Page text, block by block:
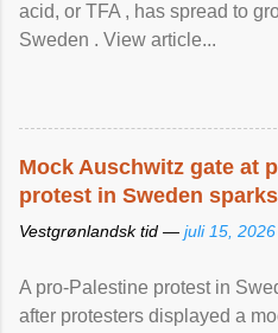
acid, or TFA , has spread to
Sweden . View article...
Mock Auschwitz gate at
protest in Sweden
Vestgrønlandsk tid — juli 15, 2026
A pro-Palestine protest in
after protesters displayed a